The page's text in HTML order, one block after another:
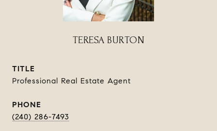
TERESA BURTON
TITLE
Professional Real Estate Agent
PHONE
(240) 286-7493